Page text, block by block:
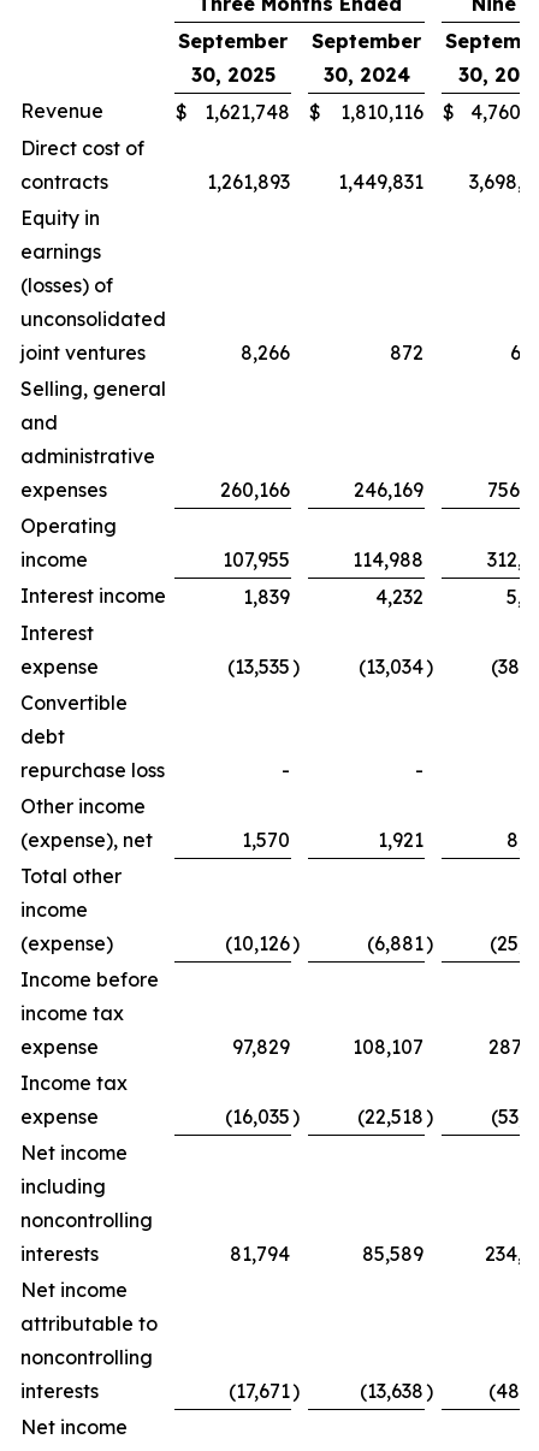
September
30, 2025
September
30, 2024
30,
Revenue
$ 1,621,748 $ 1,810,116 $
Direct cost of
contracts
1,261,893 1,449,831
Equity in
earnings
(losses) of
unconsolidated
joint ventures
8,266 872
Selling, general
and
administrative
expenses
260,166 246,169
Operating
income
107,955 114,988
Interest income
1,839 4,232
Interest
expense
(13,535) (13,034)
Convertible
debt
repurchase loss
-
-
Other income
(expense), net
1,570 1,921
Total other
income
(expense)
(10,126) (6,881)
Income before
income tax
expense
97,829 108,107
Income tax
expense
(16,035) (22,518)
Net income
including
noncontrolling
interests
81,794 85,589
Net income
attributable to
noncontrolling
interests
(17,671) (13,638)
Net income